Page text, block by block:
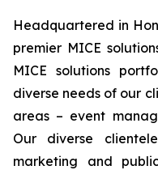
Headquartered in
premier MICE
MICE solutions
diverse needs of our
areas – event
Our diverse
marketing and